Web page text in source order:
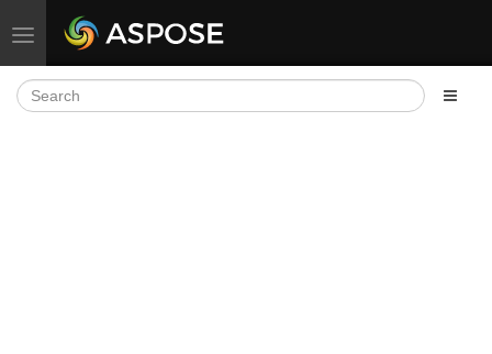
Toggle navigation